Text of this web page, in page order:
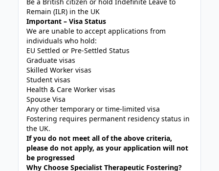
Remain (ILR) in the UK
Important – Visa Status
We are unable to accept applications from
individuals who hold:
EU Settled or Pre-Settled Status
Graduate visas
Skilled Worker visas
Student visas
Health & Care Worker visas
Spouse Visa
Any other temporary or time-limited visa
Fostering requires permanent residency status in
the UK.
If you do not meet all of the above criteria,
please do not apply, as your application will not
be progressed
Why Choose Specialist Therapeutic Fostering?